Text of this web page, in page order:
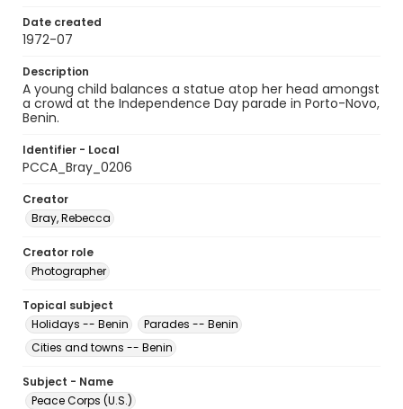
Date created
1972-07
Description
A young child balances a statue atop her head amongst
a crowd at the Independence Day parade in Porto-Novo,
Benin.
Identifier - Local
PCCA_Bray_0206
Creator
Bray, Rebecca
Creator role
Photographer
Topical subject
Holidays -- Benin
Parades -- Benin
Cities and towns -- Benin
Subject - Name
Peace Corps (U.S.)